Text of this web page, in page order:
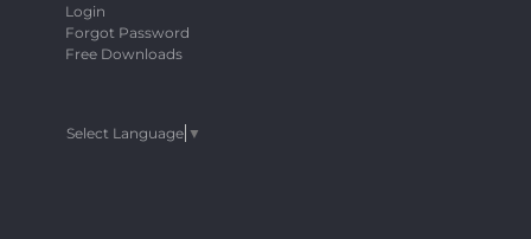
Login
Forgot Password
Free Downloads
Select Language ▼